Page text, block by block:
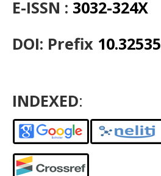
E-ISSN : 3032-324X
DOI: Prefix 10.32535
INDEXED: